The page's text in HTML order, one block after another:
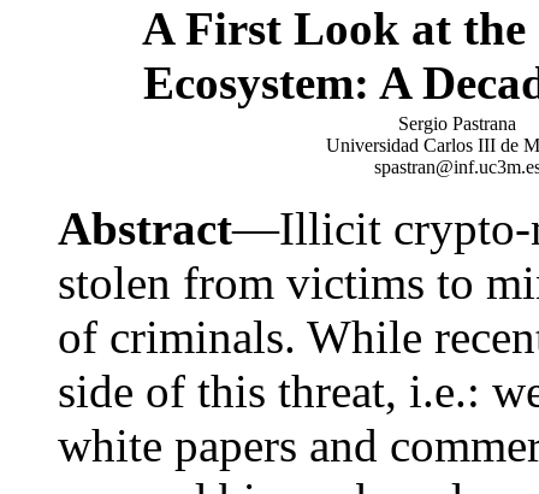
A First Look at
Ecosystem: A
Sergio Pastrana
Universidad Carlos III de
Abstract—Illicit crypto-
stolen from victims to
of criminals. While
side of this threat, i.e.:
white papers and